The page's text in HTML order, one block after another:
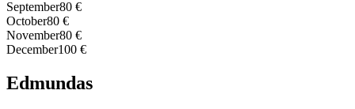
September80 €
October80 €
November80 €
December100 €
Edmundas